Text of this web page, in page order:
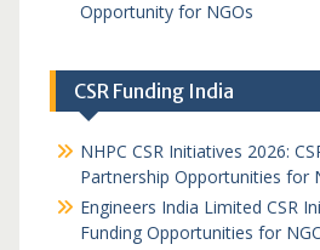
Opportunity for NGOs
CSR Funding India
NHPC CSR Initiatives 2026:
Partnership Opportunities for
Engineers India Limited CSR
Funding Opportunities for